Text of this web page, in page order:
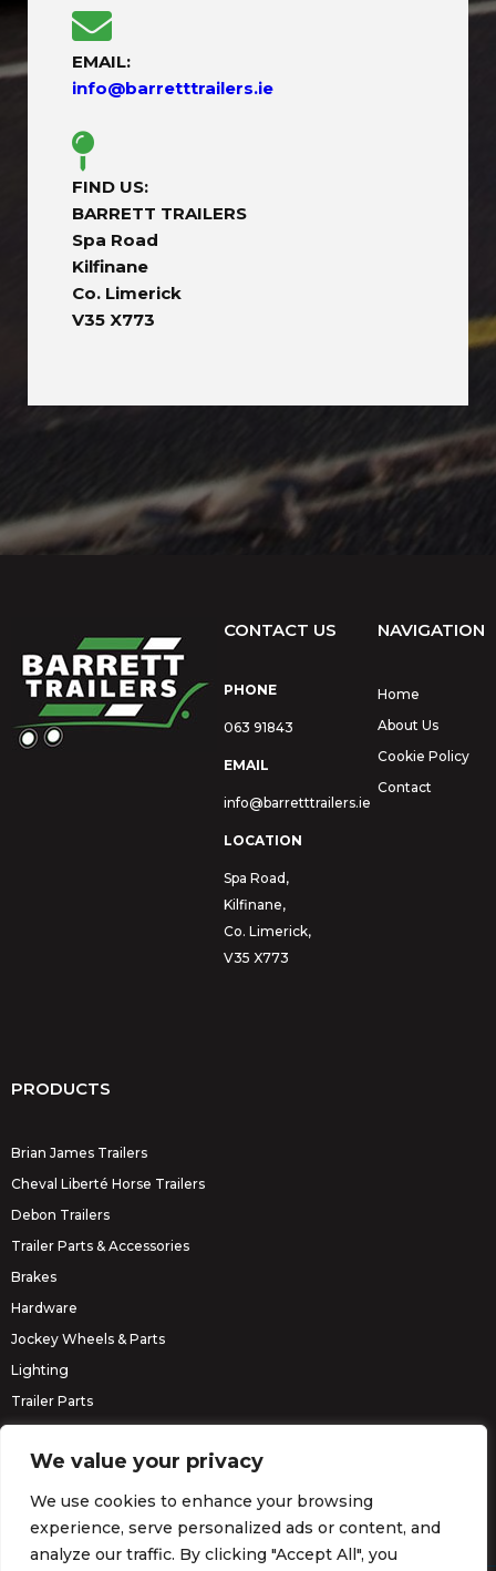
We value your privacy
We use cookies to enhance your browsing
experience, serve personalized ads or content, and
analyze our traffic. By clicking "Accept All", you
EMAIL:
info@barretttrailers.ie
FIND US:
BARRETT TRAILERS
Spa Road
Kilfinane
Co. Limerick
V35 X773
CONTACT US
PHONE
063 91843
EMAIL
info@barretttrailers.ie
LOCATION
Spa Road,
Kilfinane,
Co. Limerick,
V35 X773
NAVIGATION
Home
About Us
Cookie Policy
Contact
PRODUCTS
Brian James Trailers
Cheval Liberté Horse Trailers
Debon Trailers
Trailer Parts & Accessories
Brakes
Hardware
Jockey Wheels & Parts
Lighting
Trailer Parts